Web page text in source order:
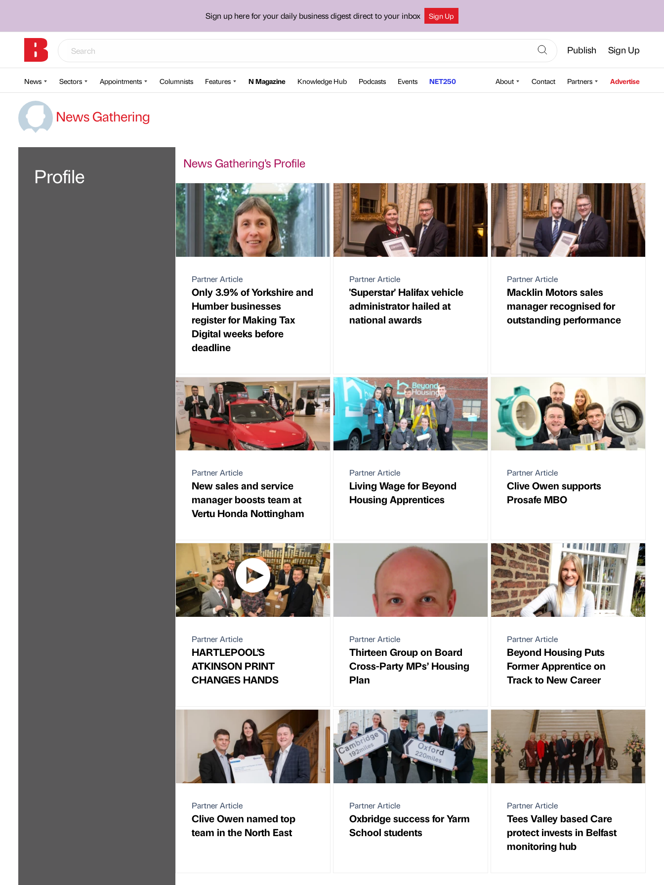
Sign up here for your daily business digest direct to your inbox Sign Up
Publish Sign Up
News Sectors Appointments Columnists Features N Magazine Knowledge Hub Podcasts Events NET250 About Contact Partners Advertise
News Gathering
Profile
News Gathering's Profile
Partner Article
Only 3.9% of Yorkshire and
Humber businesses
register for Making Tax
Digital weeks before
deadline
Partner Article
'Superstar' Halifax vehicle
administrator hailed at
national awards
Partner Article
Macklin Motors sales
manager recognised for
outstanding performance
Partner Article
New sales and service
manager boosts team at
Vertu Honda Nottingham
Partner Article
Living Wage for Beyond
Housing Apprentices
Partner Article
Clive Owen supports
Prosafe MBO
Partner Article
HARTLEPOOL’S
ATKINSON PRINT
CHANGES HANDS
Partner Article
Thirteen Group on Board
Cross-Party MPs’ Housing
Plan
Partner Article
Beyond Housing Puts
Former Apprentice on
Track to New Career
Partner Article
Clive Owen named top
team in the North East
Partner Article
Oxbridge success for Yarm
School students
Partner Article
Tees Valley based Care
protect invests in Belfast
monitoring hub